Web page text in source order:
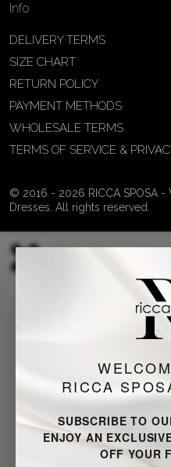
Info
DELIVERY TERMS
SIZE CHART
RETURN POLICY
PAYMENT METHODS
WHOLESALE TERMS
TERMS OF SERVICE &
© 2016 - 2026 RICCA SPOSA -
Dresses. All rights reserved.
RICCA
SUBSCRIBE TO
ENJOY AN
OFF YOUR
Just a
VISIT